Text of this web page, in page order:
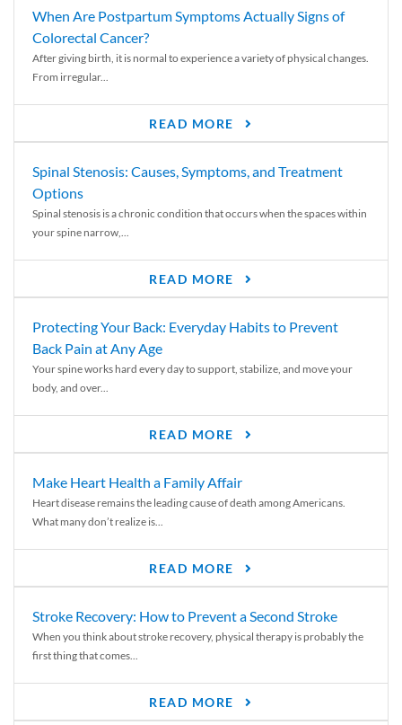
When Are Postpartum Symptoms Actually Signs of
Colorectal Cancer?
After giving birth, it is normal to experience a variety of physical changes.
From irregular...
READ MORE
Spinal Stenosis: Causes, Symptoms, and Treatment
Options
Spinal stenosis is a chronic condition that occurs when the spaces within
your spine narrow,...
READ MORE
Protecting Your Back: Everyday Habits to Prevent
Back Pain at Any Age
Your spine works hard every day to support, stabilize, and move your
body, and over...
READ MORE
Make Heart Health a Family Affair
Heart disease remains the leading cause of death among Americans.
What many don’t realize is...
READ MORE
Stroke Recovery: How to Prevent a Second Stroke
When you think about stroke recovery, physical therapy is probably the
first thing that comes...
READ MORE